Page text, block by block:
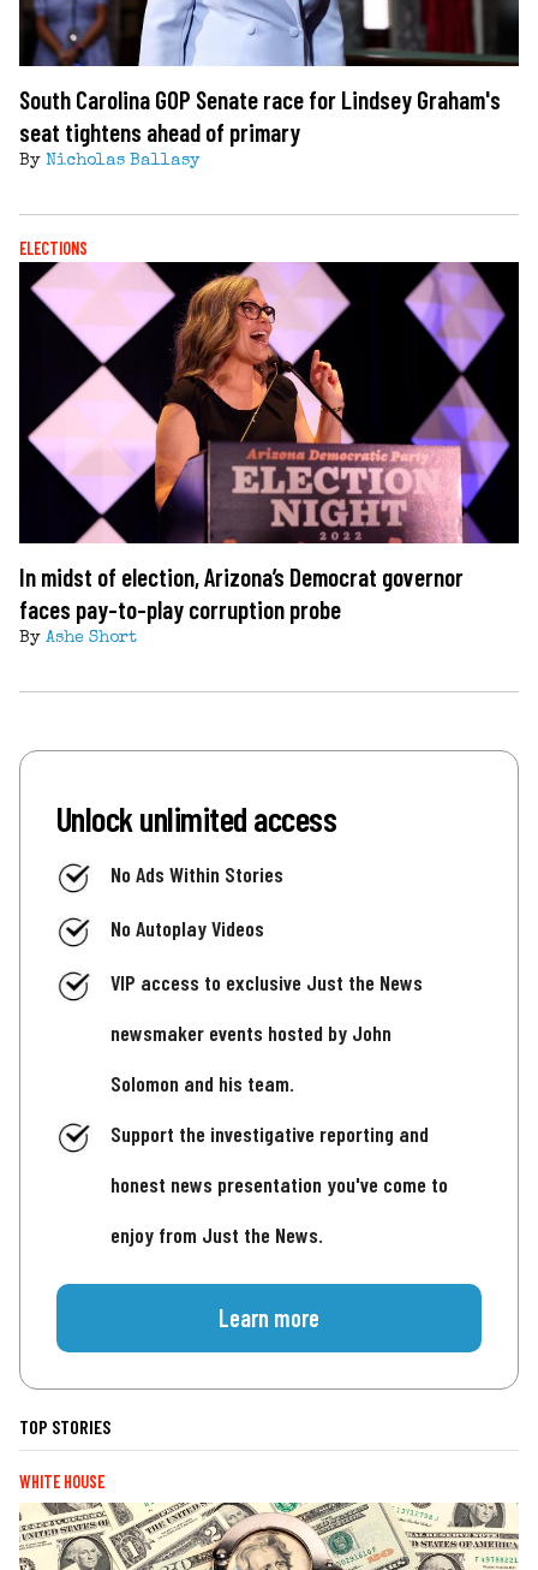
South Carolina GOP Senate race for Lindsey Graham's
seat tightens ahead of primary
By Nicholas Ballasy
ELECTIONS
In midst of election, Arizona’s Democrat governor
faces pay-to-play corruption probe
By Ashe Short
Unlock unlimited access
No Ads Within Stories
No Autoplay Videos
VIP access to exclusive Just the News
newsmaker events hosted by John
Solomon and his team.
Support the investigative reporting and
honest news presentation you've come to
enjoy from Just the News.
Learn more
TOP STORIES
WHITE HOUSE